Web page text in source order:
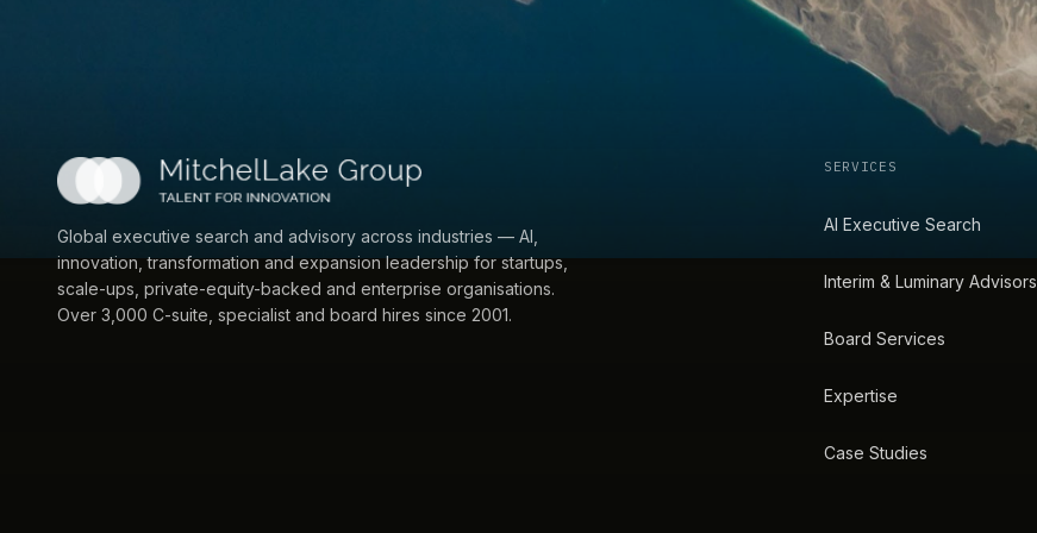
Global executive search and advisory across industries — AI,
innovation, transformation and expansion leadership for startups,
scale-ups, private-equity-backed and enterprise organisations.
Over 3,000 C-suite, specialist and board hires since 2001.
SERVICES
AI Executive Search
Interim & Luminary Advisors
Board Services
Expertise
Case Studies